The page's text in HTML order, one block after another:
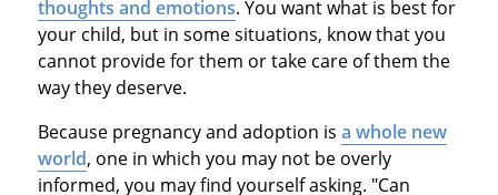
thoughts and emotions. You want what is best for
your child, but in some situations, know that you
cannot provide for them or take care of them the
way they deserve.
Because pregnancy and adoption is a whole new
world, one in which you may not be overly
informed, you may find yourself asking. "Can